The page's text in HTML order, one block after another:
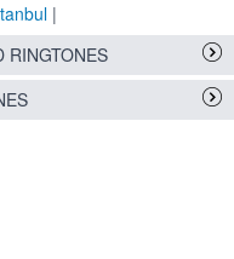
|
RINGTONES